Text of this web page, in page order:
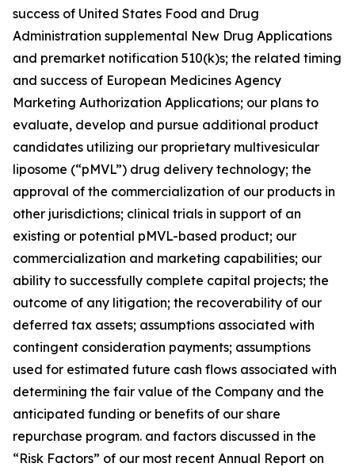
success of United States Food and Drug
Administration supplemental New Drug Applications
and premarket notification 510(k)s; the related timing
and success of European Medicines Agency
Marketing Authorization Applications; our plans to
evaluate, develop and pursue additional product
candidates utilizing our proprietary multivesicular
liposome (“pMVL”) drug delivery technology; the
approval of the commercialization of our products in
other jurisdictions; clinical trials in support of an
existing or potential pMVL-based product; our
commercialization and marketing capabilities; our
ability to successfully complete capital projects; the
outcome of any litigation; the recoverability of our
deferred tax assets; assumptions associated with
contingent consideration payments; assumptions
used for estimated future cash flows associated with
determining the fair value of the Company and the
anticipated funding or benefits of our share
repurchase program. and factors discussed in the
“Risk Factors” of our most recent Annual Report on